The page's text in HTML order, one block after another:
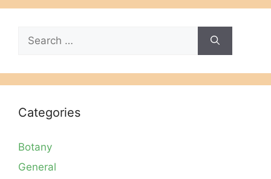
for:
Categories
Botany
General